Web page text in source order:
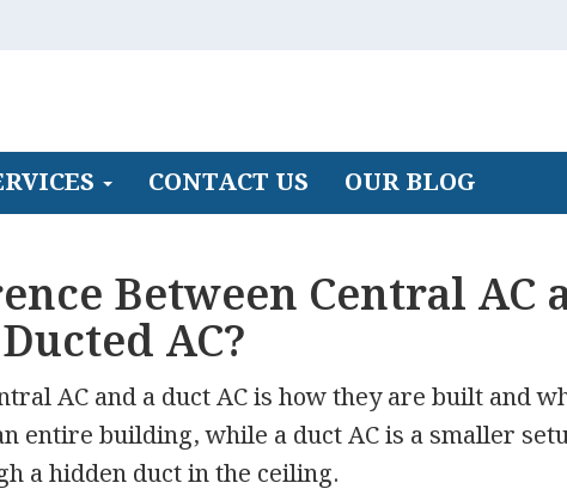
CONTACT US OUR BLOG
Between Central AC
Ducted AC?
AC and a duct AC is how they are built and
entire building, while a duct AC is a smaller
a hidden duct in the ceiling.